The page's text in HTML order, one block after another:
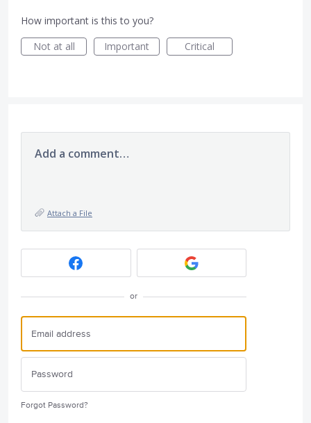
How important is this to you?
Not at all
Important Critical
Add a comment…
Attach a File
or
Forgot Password?